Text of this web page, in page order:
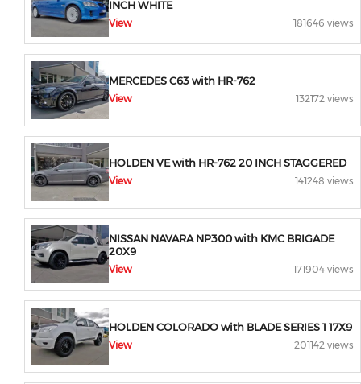
INCH WHITE
View 181646 views
MERCEDES C63 with HR-762
View 132172 views
HOLDEN VE with HR-762 20 INCH STAGGERED
View 141248 views
NISSAN NAVARA NP300 with KMC BRIGADE
20X9
View 171904 views
HOLDEN COLORADO with BLADE SERIES 1 17X9
View 201142 views